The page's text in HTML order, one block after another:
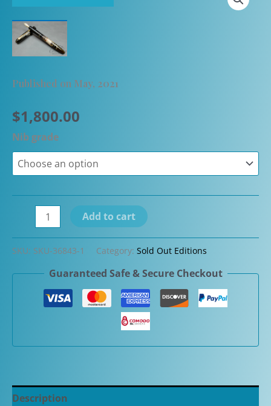
Published on May, 2021
$1,800.00
Nib grade
Tanuki
Limited
Add to cart
SKU: SKU-36843-1 Category: Sold Out Editions
Guaranteed Safe & Secure Checkout
Description